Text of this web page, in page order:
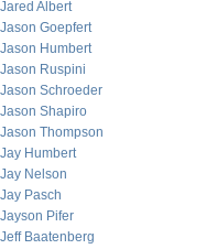
Jared Albert
Jason Goepfert
Jason Humbert
Jason Ruspini
Jason Schroeder
Jason Shapiro
Jason Thompson
Jay Humbert
Jay Nelson
Jay Pasch
Jayson Pifer
Jeff Baatenberg